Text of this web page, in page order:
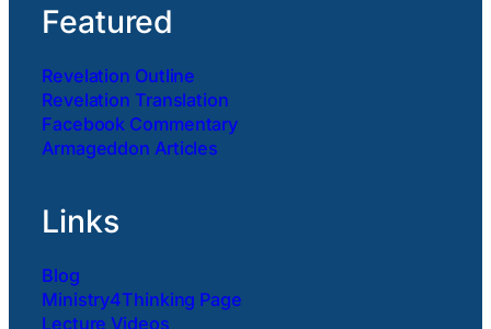
Featured
Revelation Outline
Revelation Translation
Facebook Commentary
Armageddon Articles
Links
Blog
Ministry4Thinking Page
Lecture Videos